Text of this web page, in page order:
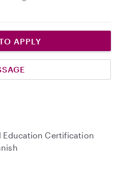
APPLY
Education Certification